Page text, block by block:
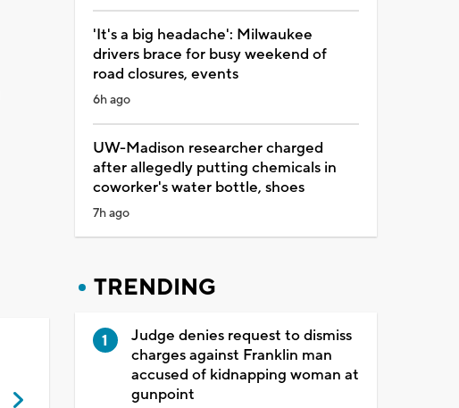
'It's a big headache': Milwaukee
drivers brace for busy weekend of
road closures, events
6h ago
UW-Madison researcher charged
after allegedly putting chemicals in
coworker's water bottle, shoes
7h ago
TRENDING
Judge denies request to dismiss
charges against Franklin man
accused of kidnapping woman at
gunpoint